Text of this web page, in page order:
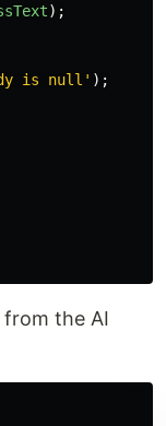
);
is null ' );
the AI